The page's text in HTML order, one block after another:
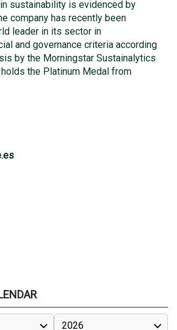
in sustainability is evidenced by
company has recently been
leader in its sector in
and governance criteria according
by the Morningstar Sustainalytics
the Platinum Medal from